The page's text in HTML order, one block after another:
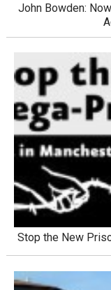
John Bowden:
Stop the New